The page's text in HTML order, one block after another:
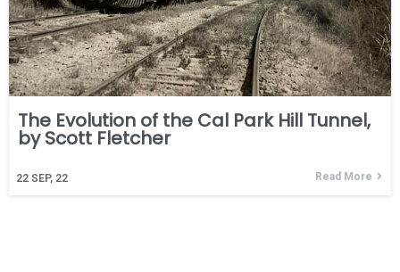
The Evolution of the Cal Park Hill Tunnel,
by Scott Fletcher
22 SEP, 22 Read More